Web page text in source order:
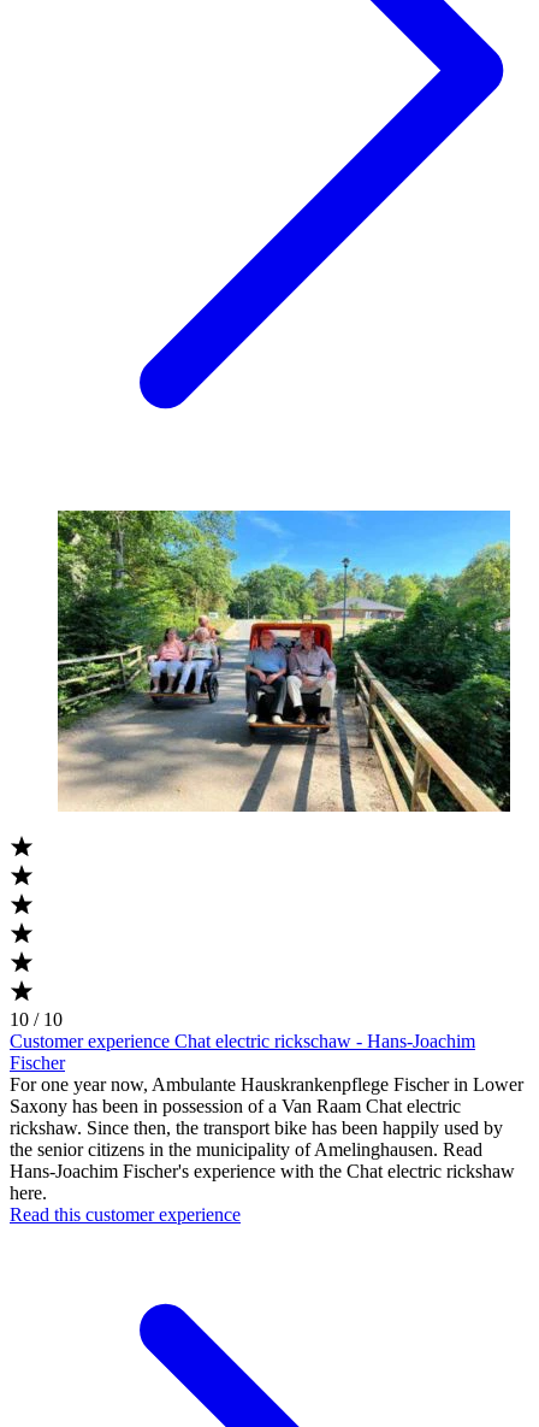
10 / 10
Customer experience Chat electric rickschaw - Hans-Joachim
Fischer
For one year now, Ambulante Hauskrankenpflege Fischer in Lower
Saxony has been in possession of a Van Raam Chat electric
rickshaw. Since then, the transport bike has been happily used by
the senior citizens in the municipality of Amelinghausen. Read
Hans-Joachim Fischer's experience with the Chat electric rickshaw
here.
Read this customer experience